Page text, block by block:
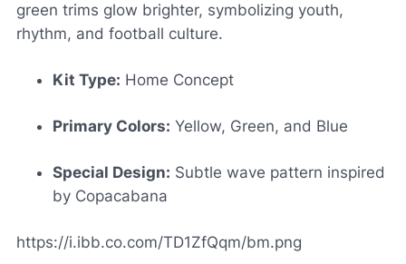
green trims glow brighter, symbolizing youth,
rhythm, and football culture.
Kit Type: Home Concept
Primary Colors: Yellow, Green, and Blue
Special Design: Subtle wave pattern inspired
by Copacabana
https://i.ibb.co.com/TD1ZfQqm/bm.png